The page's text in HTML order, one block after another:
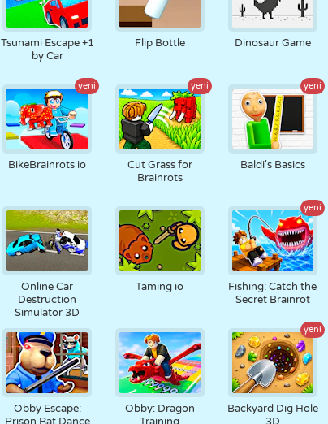
Tsunami Escape +1
by Car
Flip Bottle Dinosaur Game
yeni
BikeBrainrots io
yeni
Cut Grass for
Brainrots
yeni
Baldi's Basics
Online Car
Destruction
Simulator 3D
Taming io
yeni
Fishing: Catch the
Secret Brainrot
Obby Escape:
Obby: Dragon
yeni
Backyard Dig Hole